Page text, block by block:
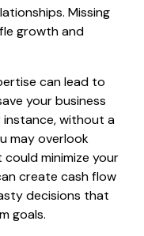
Missing
growth and
can lead to
your business
instance, without a
may overlook
minimize your
create cash flow
decisions that
goals.